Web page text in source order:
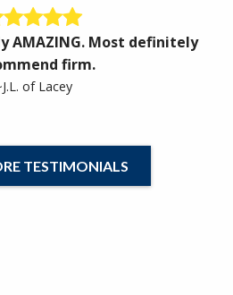
AMAZING. Most definitely
firm.
of Lacey
TESTIMONIALS